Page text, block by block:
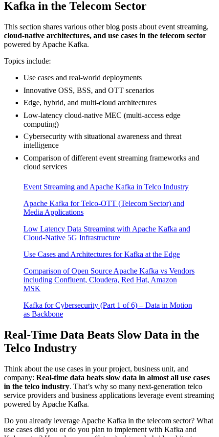
Kafka in the Telecom Sector
This section shares various other blog posts about event streaming,
cloud-native architectures, and use cases in the telecom sector
powered by Apache Kafka.
Topics include:
Use cases and real-world deployments
Innovative OSS, BSS, and OTT scenarios
Edge, hybrid, and multi-cloud architectures
Low-latency cloud-native MEC (multi-access edge
computing)
Cybersecurity with situational awareness and threat
intelligence
Comparison of different event streaming frameworks and
cloud services
Event Streaming and Apache Kafka in Telco Industry
Apache Kafka for Telco-OTT (Telecom Sector) and
Media Applications
Low Latency Data Streaming with Apache Kafka and
Cloud-Native 5G Infrastructure
Use Cases and Architectures for Kafka at the Edge
Comparison of Open Source Apache Kafka vs Vendors
including Confluent, Cloudera, Red Hat, Amazon
MSK
Kafka for Cybersecurity (Part 1 of 6) – Data in Motion
as Backbone
Real-Time Data Beats Slow Data in the
Telco Industry
Think about the use cases in your project, business unit, and
company: Real-time data beats slow data in almost all use cases
in the telco industry. That’s why so many next-generation telco
service providers and business applications leverage event streaming
powered by Apache Kafka.
Do you already leverage Apache Kafka in the telecom sector? What
use cases did you or do you plan to implement with Kafka and